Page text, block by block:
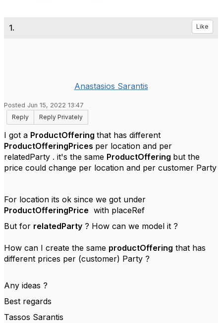
1. Like
Anastasios Sarantis
Posted Jun 15, 2022 13:47
Reply
Reply Privately
I got a ProductOffering that has different
ProductOfferingPrices per location and per
relatedParty . it's the same ProductOffering but the
price could change per location and per customer Party
For location its ok since we got under
ProductOfferingPrice with placeRef
But for relatedParty ? How can we model it ?
How can I create the same productOffering that has
different prices per (customer) Party ?
Any ideas ?
Best regards
Tassos Sarantis